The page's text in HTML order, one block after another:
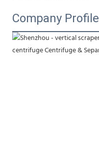
Company Profile